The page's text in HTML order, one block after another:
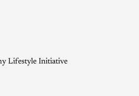
Lifestyle Initiative